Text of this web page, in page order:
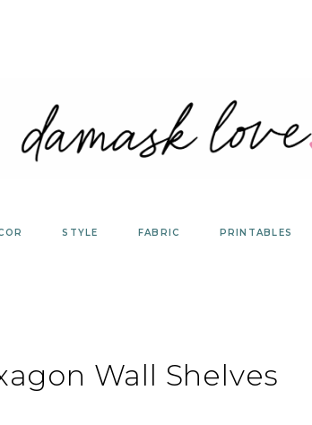
STYLE FABRIC PRINTABLES
Wall Shelves